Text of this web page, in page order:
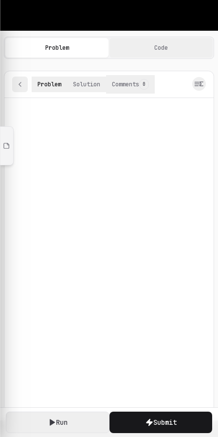
Machine Learning Practice Problems
Browse and solve 100+ machine learning coding
Run Submit
Problem Code
Problem Solution Comments 0